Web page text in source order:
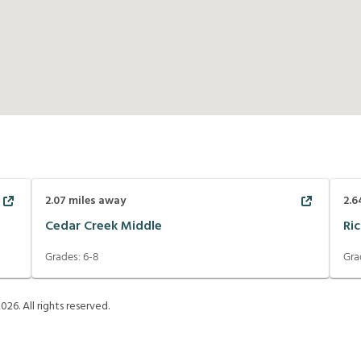
2.07 miles away
Cedar Creek Middle
Grades:6-8
. All rights reserved.